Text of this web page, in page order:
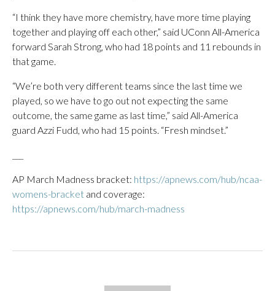
“I think they have more chemistry, have more time playing
together and playing off each other,” said UConn All-America
forward Sarah Strong, who had 18 points and 11 rebounds in
that game.
“We’re both very different teams since the last time we
played, so we have to go out not expecting the same
outcome, the same game as last time,” said All-America
guard Azzi Fudd, who had 15 points. “Fresh mindset.”
AP March Madness bracket: https://apnews.com/hub/ncaa-
womens-bracket and coverage:
https://apnews.com/hub/march-madness